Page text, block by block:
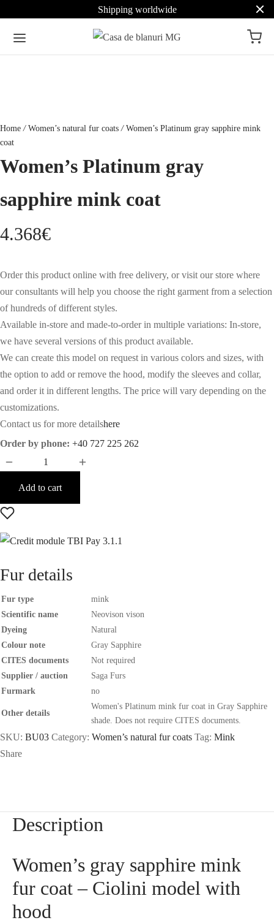
Shipping worldwide
Home / Women’s natural fur coats /Women’s Platinum gray sapphire mink
coat
Women’s Platinum gray
sapphire mink coat
4.368€
Order this product online with free delivery, or visit our store where
our consultants will help you choose the right garment from a selection
of hundreds of different styles.
Available in-store and made-to-order in multiple variations: In-store,
we have several versions of this product available.
We can create this model on request in various colors and sizes, with
the option to add or remove the hood, modify the sleeves and collar,
and order it in different lengths. The price will vary depending on the
customizations.
Contact us for more detailshere
Order by phone: +40 727 225 262
Add to cart
Fur details
Fur type
mink
Scientific name
Neovison vison
Dyeing
Natural
Colour note
Gray Sapphire
CITES documents
Not required
Supplier / auction
Saga Furs
Furmark
no
Other details
Women's Platinum mink fur coat in Gray Sapphire
shade. Does not require CITES documents.
SKU: BU03 Category: Women’s natural fur coats Tag: Mink
Share
Description
Women’s gray sapphire mink
fur coat – Ciolini model with
hood